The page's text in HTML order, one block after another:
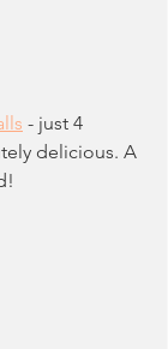
- just 4
delicious. A